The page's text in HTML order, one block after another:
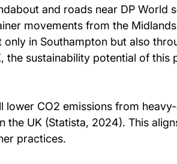
and roads near DP World
movements from the
in Southampton but also
sustainability potential of
CO2 emissions from
UK (Statista, 2024). This
practices.